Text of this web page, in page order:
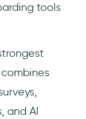
tools
and AI